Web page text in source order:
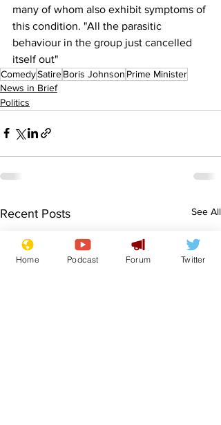
many of whom also exhibit symptoms of
this condition. "All the parasitic
behaviour in the group just cancelled
itself out"
ComedySatireBoris Johnson Prime Minister
News in Brief
Politics
Recent Posts See All
Home Podcast Forum Twitter